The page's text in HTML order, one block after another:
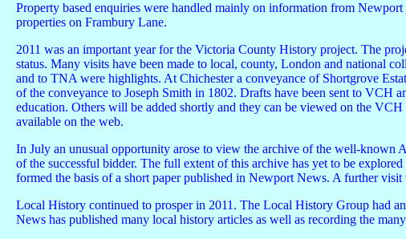
Property based enquiries were handled mainly on information from
properties on Frambury Lane.
2011 was an important year for the Victoria County History project. The
status. Many visits have been made to local, county, London and national
and to TNA were highlights. At Chichester a conveyance of Shortgrove
of the conveyance to Joseph Smith in 1802. Drafts have been sent to VCH
education. Others will be added shortly and they can be viewed on the
available on the web.
In July an unusual opportunity arose to view the archive of the well-known
of the successful bidder. The full extent of this archive has yet to be
formed the basis of a short paper published in Newport News. A further
Local History continued to prosper in 2011. The Local History Group had
News has published many local history articles as well as recording the